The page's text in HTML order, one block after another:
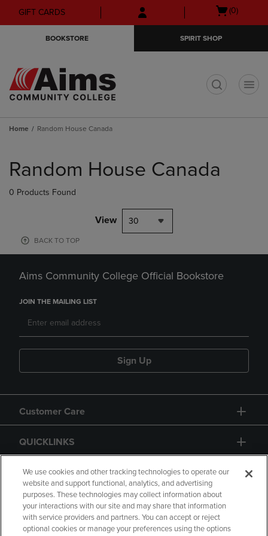
Skip
to
Skip
to
menu
GIFT CARDS
Open
(0)
BOOKSTORE SPIRIT SHOP
Home Random House Canada
products
Random House Canada
0 Products Found
View 30
BACK TO TOP
Aims Community College Official Bookstore
JOIN THE MAILING LIST
Sign Up
Customer Care
QUICKLINKS
GIFT CARD
We use cookies and other tracking technologies to operate our
website and support functional, analytics, and advertising
purposes. These technologies may collect information about
your interactions with our site and may share that information
with service providers and partners. You can accept or reject
optional cookies or manage your preferences using the options